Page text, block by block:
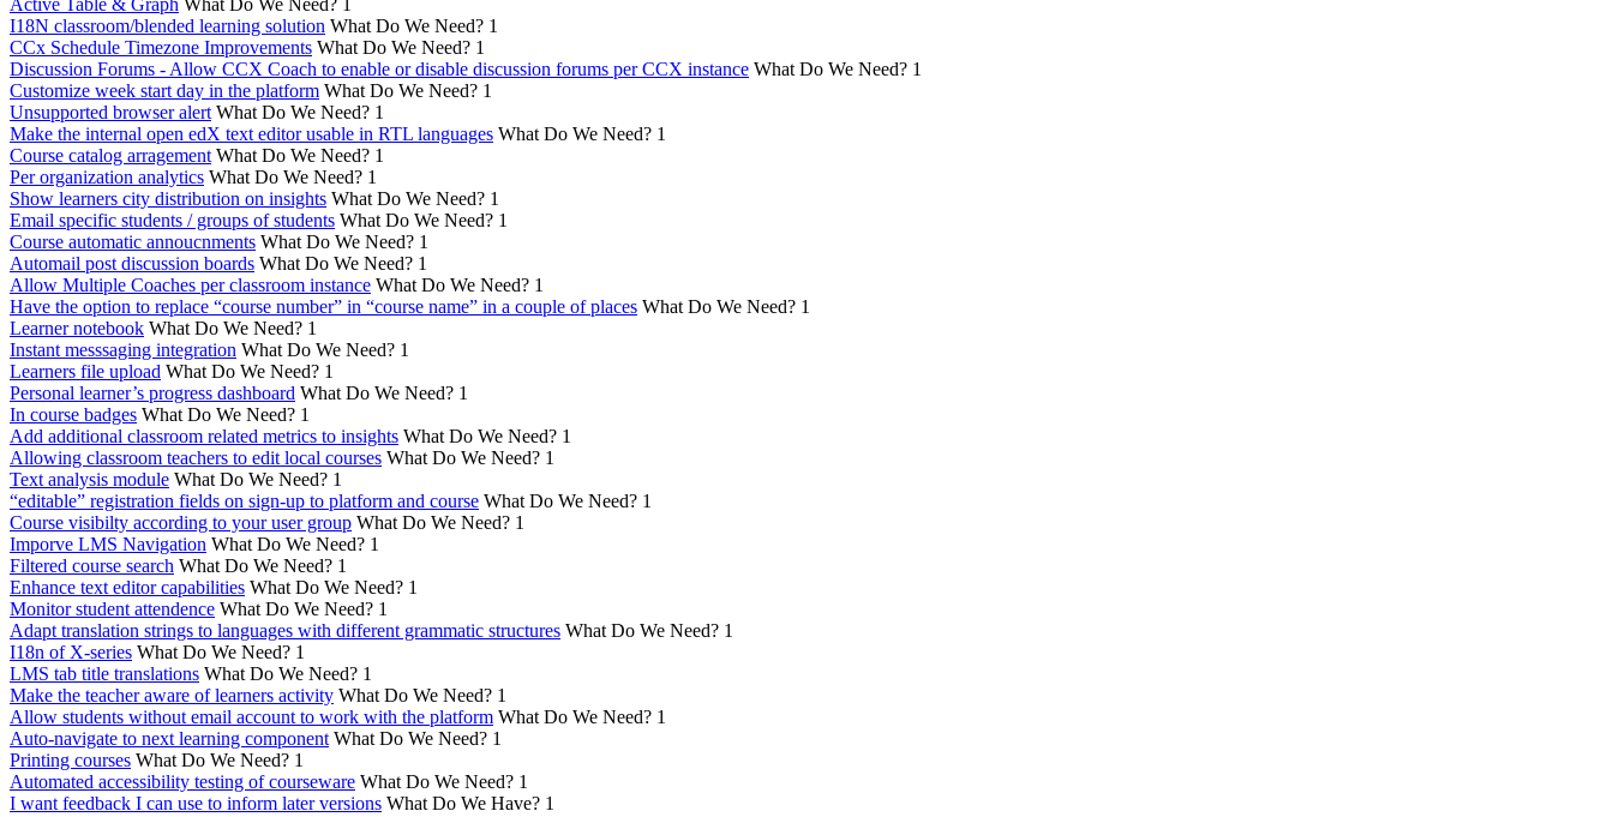
I18N classroom/blended learning solution What Do We Need? 1
CCx Schedule Timezone Improvements What Do We Need? 1
Discussion Forums - Allow CCX Coach to enable or disable discussion forums per CCX instance What Do We Need? 1
Customize week start day in the platform What Do We Need? 1
Unsupported browser alert What Do We Need? 1
Make the internal open edX text editor usable in RTL languages What Do We Need? 1
Course catalog arragement What Do We Need? 1
Per organization analytics What Do We Need? 1
Show learners city distribution on insights What Do We Need? 1
Email specific students / groups of students What Do We Need? 1
Course automatic annoucnments What Do We Need? 1
Automail post discussion boards What Do We Need? 1
Allow Multiple Coaches per classroom instance What Do We Need? 1
Have the option to replace “course number” in “course name” in a couple of places What Do We Need? 1
Learner notebook What Do We Need? 1
Instant messsaging integration What Do We Need? 1
Learners file upload What Do We Need? 1
Personal learner’s progress dashboard What Do We Need? 1
In course badges What Do We Need? 1
Add additional classroom related metrics to insights What Do We Need? 1
Allowing classroom teachers to edit local courses What Do We Need? 1
Text analysis module What Do We Need? 1
“editable” registration fields on sign-up to platform and course What Do We Need? 1
Course visibilty according to your user group What Do We Need? 1
Imporve LMS Navigation What Do We Need? 1
Filtered course search What Do We Need? 1
Enhance text editor capabilities What Do We Need? 1
Monitor student attendence What Do We Need? 1
Adapt translation strings to languages with different grammatic structures What Do We Need? 1
I18n of X-series What Do We Need? 1
LMS tab title translations What Do We Need? 1
Make the teacher aware of learners activity What Do We Need? 1
Allow students without email account to work with the platform What Do We Need? 1
Auto-navigate to next learning component What Do We Need? 1
Printing courses What Do We Need? 1
Automated accessibility testing of courseware What Do We Need? 1
I want feedback I can use to inform later versions What Do We Have? 1